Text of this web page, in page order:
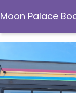
Moon Palace
Moon Palace Books